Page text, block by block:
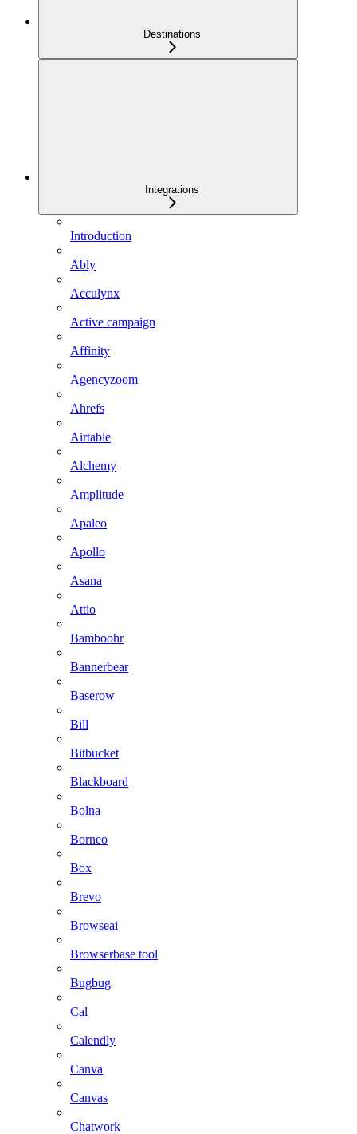
Destinations
Integrations
Introduction
Ably
Acculynx
Active campaign
Affinity
Agencyzoom
Ahrefs
Airtable
Alchemy
Amplitude
Apaleo
Apollo
Asana
Attio
Bamboohr
Bannerbear
Baserow
Bill
Bitbucket
Blackboard
Bolna
Borneo
Box
Brevo
Browseai
Browserbase tool
Bugbug
Cal
Calendly
Canva
Canvas
Chatwork